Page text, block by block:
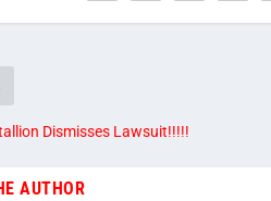
Dismisses Lawsuit!!!!!
AUTHOR